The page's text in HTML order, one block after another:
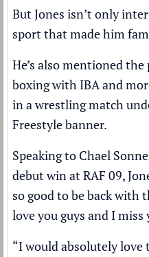
But Jones isn’t only
sport that made him
He’s also mentioned
boxing with IBA and
in a wrestling match
Freestyle banner.
Speaking to Chael
debut win at RAF 09,
so good to be back with
love you guys and I miss
“I would absolutely love